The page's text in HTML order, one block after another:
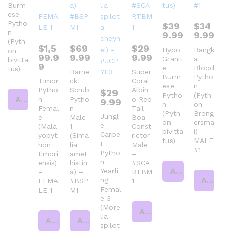
Burm
ese
Pytho
n
(Pyth
on
bivitta
tus)
Add to cart
$1,5
99.9
9
Timor
Pytho
n
Femal
e
(Mala
yopyt
hon
timori
ensis)
–
FEMA
LE 1
Add to cart
$69
9.99
Barne
ck
Scrub
Pytho
n
Male
1
(Sima
lia
amet
histin
a) –
#BSP
M1
Add to cart
$29
9.99
Jungl
e
Carpe
t
Pytho
n
Yearli
ng
Femal
e 3
(More
lia
spilot
$29
9.99
Super
Coral
Albin
o Red
Tail
Boa
Const
rictor
Male
–
#SCA
RTBM
1
Add to cart
$39
9.99
Hypo
Granit
e
Burm
ese
Pytho
n
(Pyth
on
bivitta
tus)
Add to cart
$34
9.99
Bangk
a
Blood
Pytho
n
(Pyth
on
Brong
ersma
i)
MALE
#1
Add to cart